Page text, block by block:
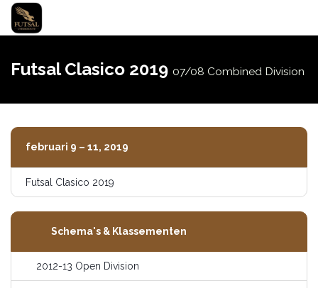
Futsal Clasico 2019 07/08 Combined Division
februari 9 – 11, 2019
Futsal Clasico 2019
Schema's & Klassementen
2012-13 Open Division